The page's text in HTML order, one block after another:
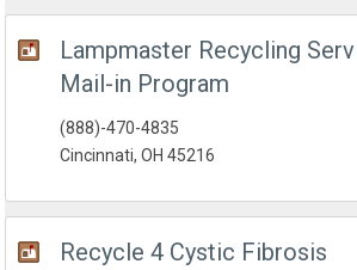
Lampmaster Recycling
Mail-in Program
(888)-470-4835
Cincinnati, OH 45216
Recycle 4 Cystic Fibrosis